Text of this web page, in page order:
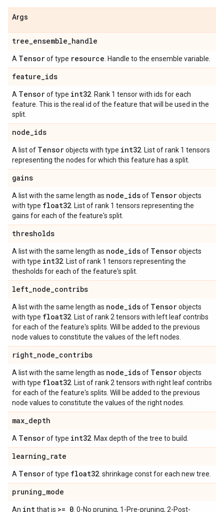
Args
tree_ensemble_handle
A Tensorof type resource . Handle to the ensemble variable.
feature_ids
A Tensorof type int32 . Rank 1 tensor with ids for each
feature. This is the real id of the feature that will be used in the
split.
node_ids
A list of Tensorobjects with type int32 . List of rank 1 tensors
representing the nodes for which this feature has a split.
gains
A list with the same length as node_idsof Tensorobjects
with type float32 . List of rank 1 tensors representing the
gains for each of the feature's split.
thresholds
A list with the same length as node_idsof Tensorobjects
with type int32 . List of rank 1 tensors representing the
thesholds for each of the feature's split.
left_node_contribs
A list with the same length as node_idsof Tensorobjects
with type float32 . List of rank 2 tensors with left leaf contribs
for each of the feature's splits. Will be added to the previous
node values to constitute the values of the left nodes.
right_node_contribs
A list with the same length as node_idsof Tensorobjects
with type float32 . List of rank 2 tensors with right leaf contribs
for each of the feature's splits. Will be added to the previous
node values to constitute the values of the right nodes.
max_depth
A Tensorof type int32 . Max depth of the tree to build.
learning_rate
A Tensorof type float32 . shrinkage const for each new tree.
pruning_mode
An intthat is >= 0 . 0-No pruning, 1-Pre-pruning, 2-Post-